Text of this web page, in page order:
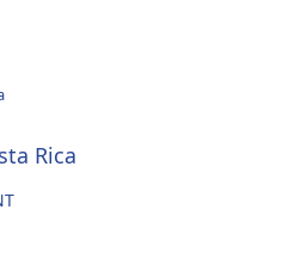
Rica